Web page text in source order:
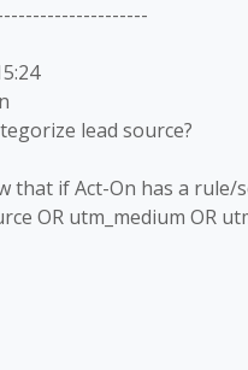
lead source?
that if Act-On has a
OR utm_medium OR